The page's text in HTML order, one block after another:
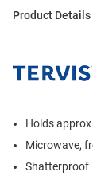
Product Details
Holds
Microwave,
Shatterproof